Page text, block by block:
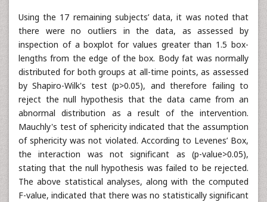
Using the 17 remaining subjects’ data, it was noted that
there were no outliers in the data, as assessed by
inspection of a boxplot for values greater than 1.5 box-
lengths from the edge of the box. Body fat was normally
distributed for both groups at all-time points, as assessed
by Shapiro-Wilk's test (p>0.05), and therefore failing to
reject the null hypothesis that the data came from an
abnormal distribution as a result of the intervention.
Mauchly's test of sphericity indicated that the assumption
of sphericity was not violated. According to Levenes’ Box,
the interaction was not significant as (p-value>0.05),
stating that the null hypothesis was failed to be rejected.
The above statistical analyses, along with the computed
F-value, indicated that there was no statistically significant